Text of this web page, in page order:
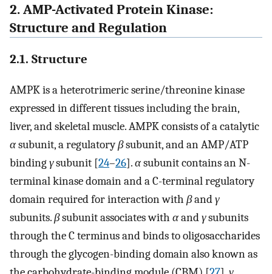
2. AMP-Activated Protein Kinase:
Structure and Regulation
2.1. Structure
AMPK is a heterotrimeric serine/threonine kinase
expressed in different tissues including the brain,
liver, and skeletal muscle. AMPK consists of a catalytic
αsubunit, a regulatoryβsubunit, and an AMP/ATP
bindingγsubunit [24–26].αsubunit contains an N-
terminal kinase domain and a C-terminal regulatory
domain required for interaction with βandγ
subunits.βsubunit associates with αandγsubunits
through the C terminus and binds to oligosaccharides
through the glycogen-binding domain also known as